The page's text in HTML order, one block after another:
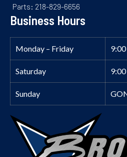
Parts: 218-829-6656
Business Hours
Monday – Friday
Saturday
Sunday